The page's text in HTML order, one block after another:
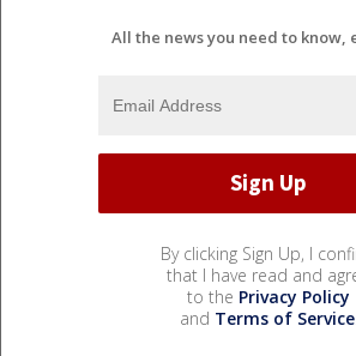
All the news you need to know,
By clicking Sign Up, I
that I have read and
to the Privacy Policy
and Terms of Service.